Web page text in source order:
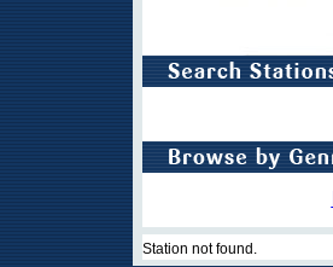
Station not found.